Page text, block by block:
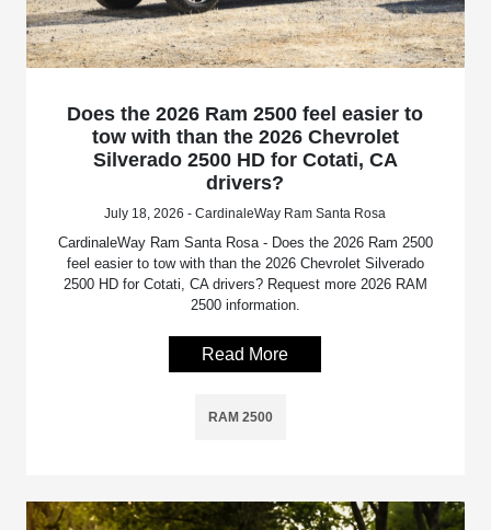
Does the 2026 Ram 2500 feel easier to
tow with than the 2026 Chevrolet
Silverado 2500 HD for Cotati, CA
drivers?
July 18, 2026 - CardinaleWay Ram Santa Rosa
CardinaleWay Ram Santa Rosa - Does the 2026 Ram 2500
feel easier to tow with than the 2026 Chevrolet Silverado
2500 HD for Cotati, CA drivers? Request more 2026 RAM
2500 information.
Read More
RAM 2500